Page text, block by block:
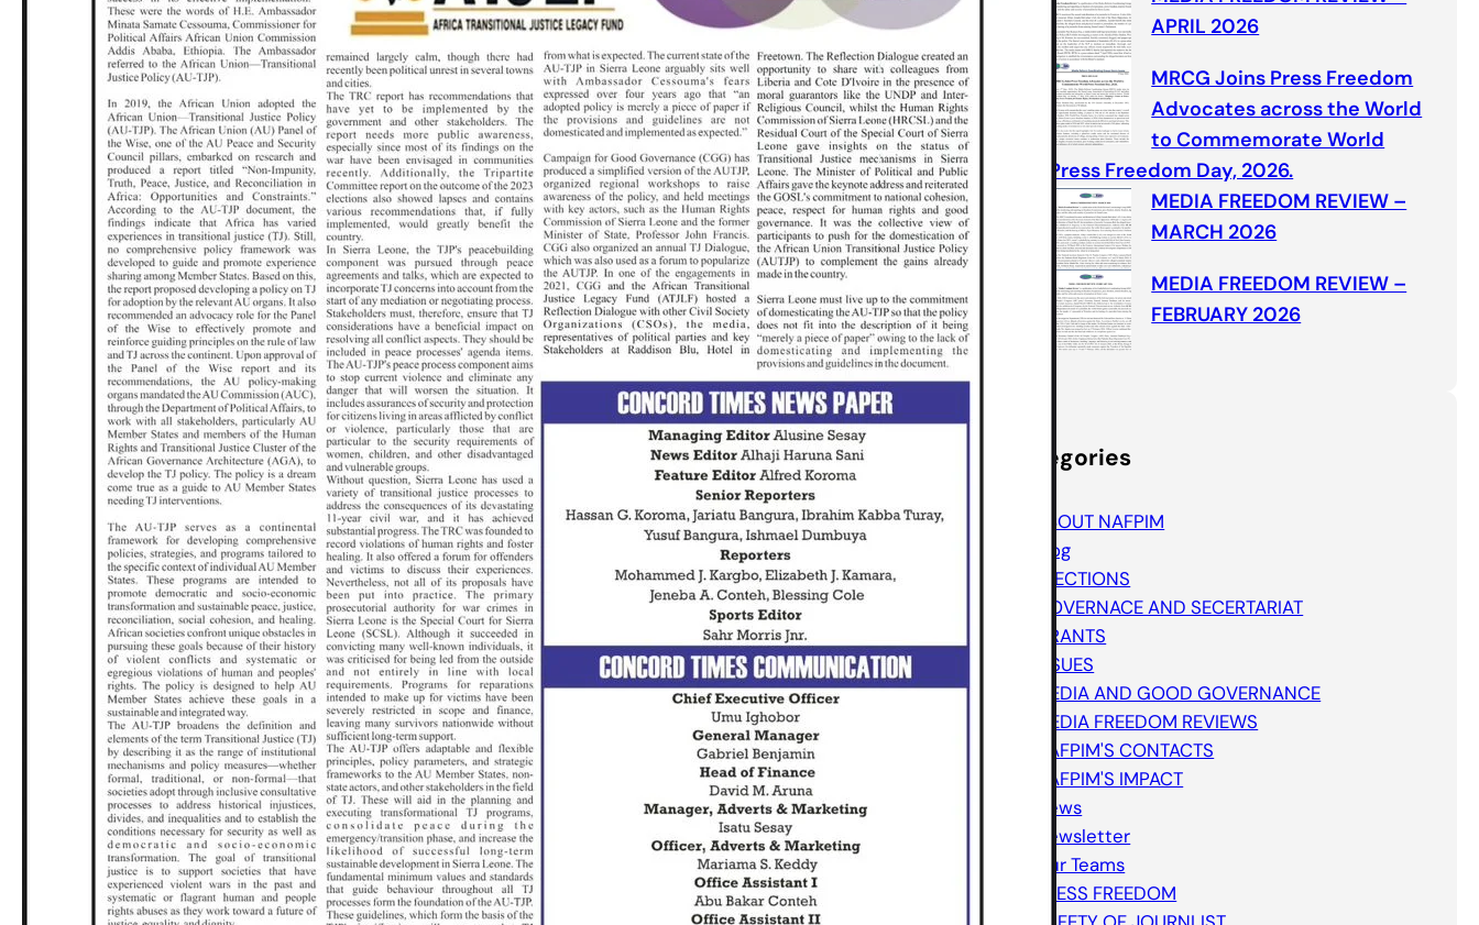
APRIL 2026
MRCG Joins Press Freedom
Advocates across the World
to Commemorate World
Press Freedom Day, 2026.
MEDIA FREEDOM REVIEW –
MARCH 2026
MEDIA FREEDOM REVIEW –
FEBRUARY 2026
Categories
ABOUT NAFPIM
Blog
ELECTIONS
GOVERNACE AND SECERTARIAT
GRANTS
ISSUES
MEDIA AND GOOD GOVERNANCE
MEDIA FREEDOM REVIEWS
NAFPIM'S CONTACTS
NAFPIM'S IMPACT
News
Newsletter
Our Teams
PRESS FREEDOM